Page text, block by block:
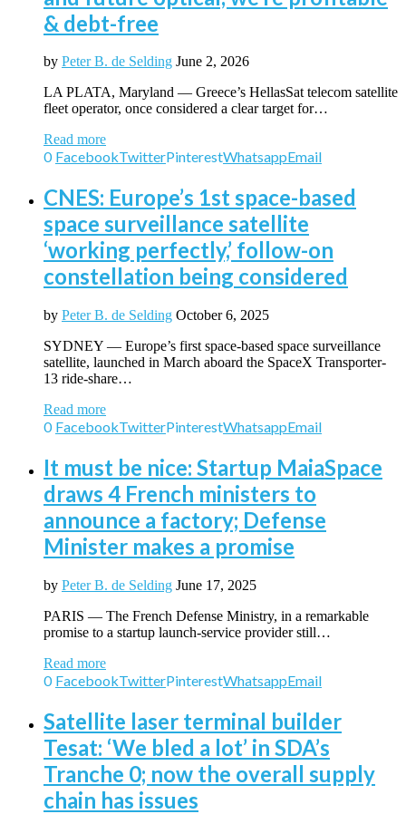
& debt-free
by Peter B. de Selding June 2, 2026
LA PLATA, Maryland — Greece’s HellasSat telecom satellite
fleet operator, once considered a clear target for…
Read more
0 FacebookTwitterPinterestWhatsappEmail
CNES: Europe’s 1st space-based
space surveillance satellite
‘working perfectly,’ follow-on
constellation being considered
by Peter B. de Selding October 6, 2025
SYDNEY — Europe’s first space-based space surveillance
satellite, launched in March aboard the SpaceX Transporter-
13 ride-share…
Read more
0 FacebookTwitterPinterestWhatsappEmail
It must be nice: Startup MaiaSpace
draws 4 French ministers to
announce a factory; Defense
Minister makes a promise
by Peter B. de Selding June 17, 2025
PARIS — The French Defense Ministry, in a remarkable
promise to a startup launch-service provider still…
Read more
0 FacebookTwitterPinterestWhatsappEmail
Satellite laser terminal builder
Tesat: ‘We bled a lot’ in SDA’s
Tranche 0; now the overall supply
chain has issues